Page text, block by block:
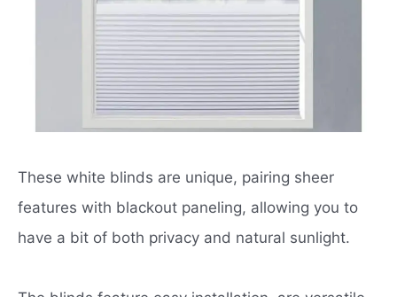
These white blinds are unique, pairing sheer
features with blackout paneling, allowing you to
have a bit of both privacy and natural sunlight.